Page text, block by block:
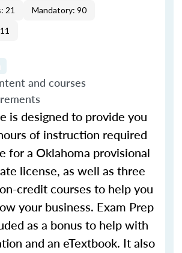
21
Mandatory: 90
and courses
is designed to provide you
of instruction required
for a Oklahoma provisional
license, as well as three
credit courses to help you
your business. Exam Prep
as a bonus to help with
and an eTextbook. It also